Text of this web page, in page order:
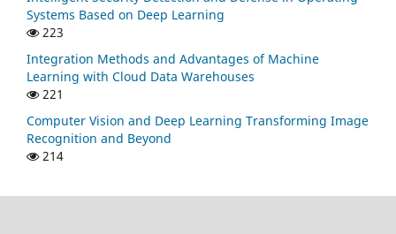
Systems Based on Deep Learning
223
Integration Methods and Advantages of Machine
Learning with Cloud Data Warehouses
221
Computer Vision and Deep Learning Transforming Image
Recognition and Beyond
214